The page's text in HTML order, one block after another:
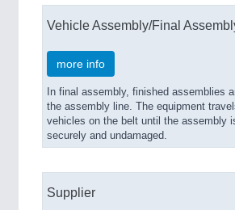
Vehicle Assembly/Final
more info
In final assembly, finished assemblies
the assembly line. The equipment
vehicles on the belt until the assembly
securely and undamaged.
Supplier